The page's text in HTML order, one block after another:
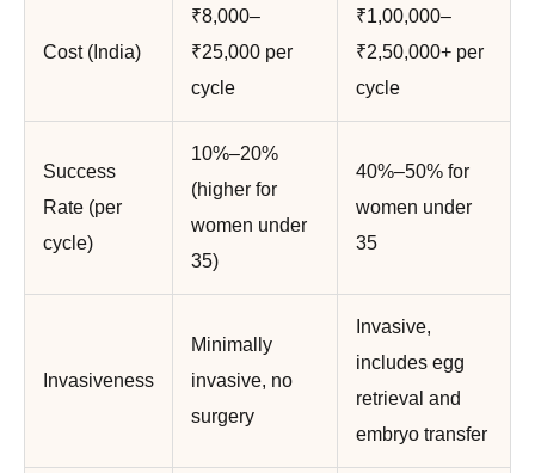
Cost (India)
₹8,000–
₹25,000 per
cycle
₹1,00,000–
₹2,50,000+ per
cycle
Success
Rate (per
cycle)
10%–20%
(higher for
women under
35)
40%–50% for
women under
35
Invasiveness
Minimally
invasive, no
surgery
Invasive,
includes egg
retrieval and
embryo transfer